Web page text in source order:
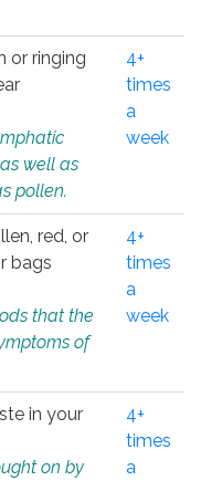
or ringing
well as
pollen.
4+
times
a
week
red, or
bags
that the
of
4+
times
a
week
in your
on by
4+
times
a